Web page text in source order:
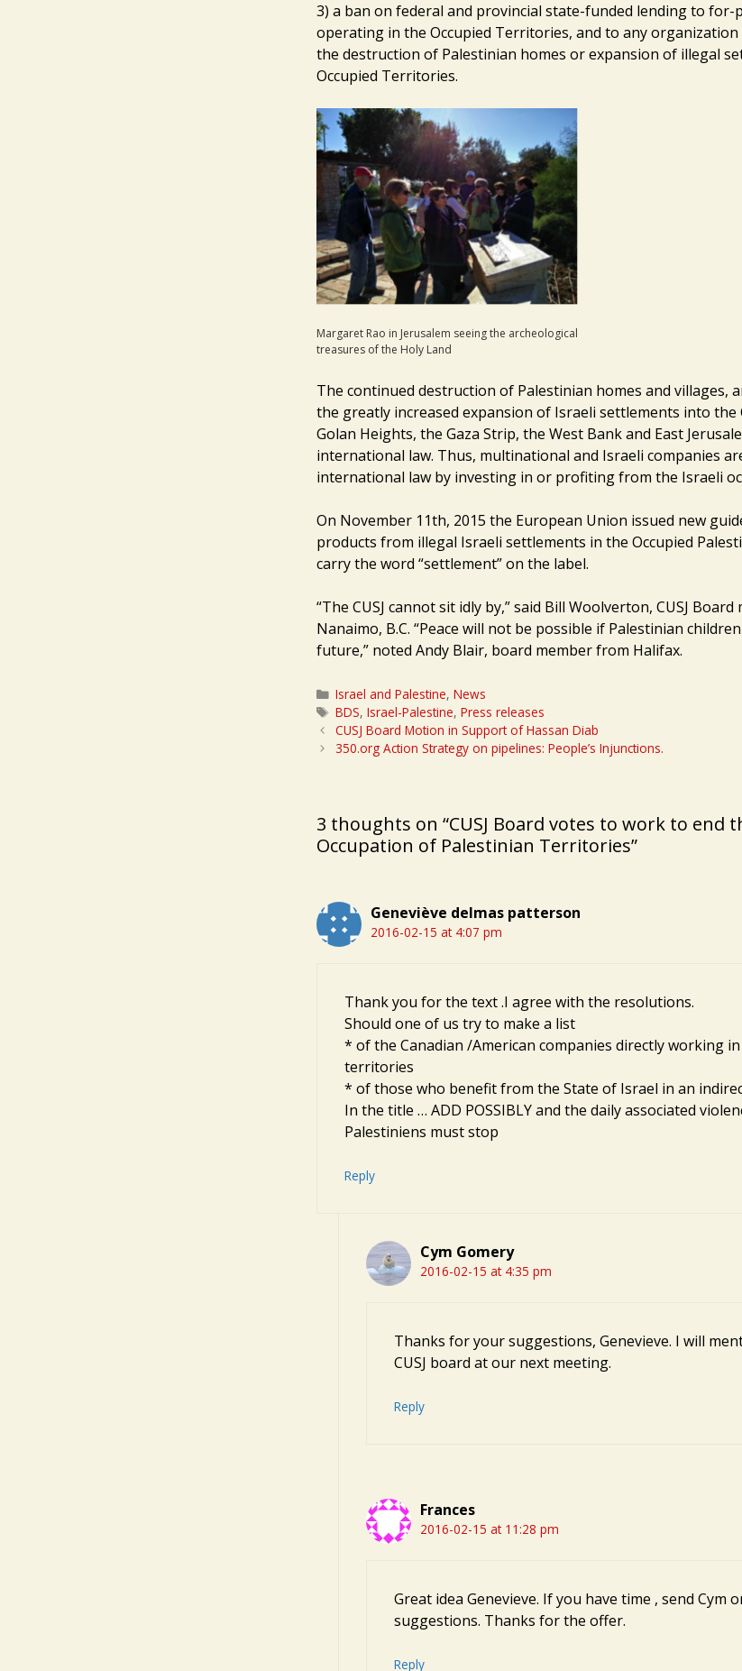
3) a ban on federal and provincial state-funded lending to for-
operating in the Occupied Territories, and to any
the destruction of Palestinian homes or expansion of illegal
Occupied Territories.
Margaret Rao in Jerusalem seeing the archeological
treasures of the Holy Land
The continued destruction of Palestinian homes and villages,
the greatly increased expansion of Israeli settlements into the
Golan Heights, the Gaza Strip, the West Bank and East
international law. Thus, multinational and Israeli companies
international law by investing in or profiting from the Israeli
On November 11th, 2015 the European Union issued new
products from illegal Israeli settlements in the Occupied
carry the word “settlement” on the label.
“The CUSJ cannot sit idly by,” said Bill Woolverton, CUSJ
Nanaimo, B.C. “Peace will not be possible if Palestinian
future,” noted Andy Blair, board member from Halifax.
Categories
Israel and Palestine,News
Tags
BDS,Israel-Palestine,Press releases
CUSJ Board Motion in Support of Hassan Diab
350.org Action Strategy on pipelines: People’s Injunctions.
3 thoughts on “CUSJ Board votes to work to end
Occupation of Palestinian Territories”
Geneviève delmas patterson
2016-02-15 at 4:07 pm
Thank you for the text .I agree with the resolutions.
Should one of us try to make a list
* of the Canadian /American companies directly working
territories
* of those who benefit from the State of Israel in an
In the title … ADD POSSIBLY and the daily associated
Palestiniens must stop
Reply
Cym Gomery
2016-02-15 at 4:35 pm
Thanks for your suggestions, Genevieve. I will
CUSJ board at our next meeting.
Reply
Frances
2016-02-15 at 11:28 pm
Great idea Genevieve. If you have time , send Cym
suggestions. Thanks for the offer.
Reply